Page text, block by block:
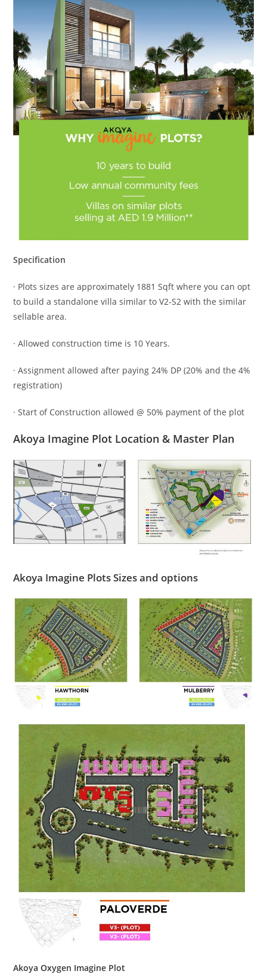
Specification
· Plots sizes are approximately 1881 Sqft where you can opt
to build a standalone villa similar to V2-S2 with the similar
sellable area.
· Allowed construction time is 10 Years.
· Assignment allowed after paying 24% DP (20% and the 4%
registration)
· Start of Construction allowed @ 50% payment of the plot
Akoya Imagine Plot Location & Master Plan
Akoya Imagine Plots Sizes and options
Akoya Oxygen Imagine Plot